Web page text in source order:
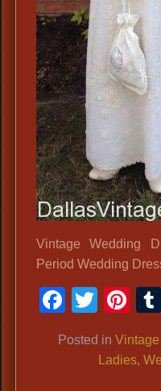
Vintage Wedding
Period Wedding
Posted in
Ladies,